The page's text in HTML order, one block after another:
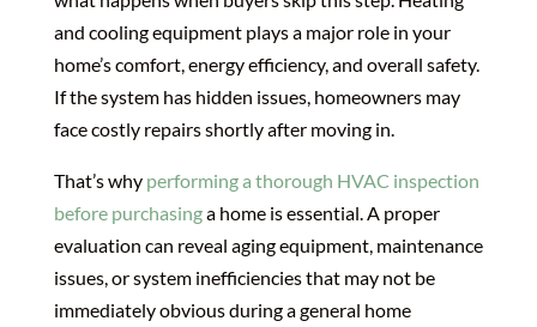
and cooling equipment plays a major role in your
home’s comfort, energy efficiency, and overall safety.
If the system has hidden issues, homeowners may
face costly repairs shortly after moving in.
That’s whyperforming a thorough HVAC inspection
before purchasinga home is essential. A proper
evaluation can reveal aging equipment, maintenance
issues, or system inefficiencies that may not be
immediately obvious during a general home